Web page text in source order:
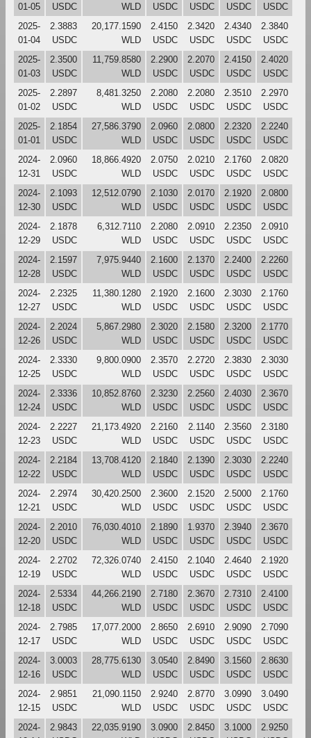
01-05
USDC
WLD
USDC
USDC
USDC
USDC
2025-
01-04
2.3883
USDC
20,177.1590
WLD
2.4150
USDC
2.3420
USDC
2.4340
USDC
2.3840
USDC
2025-
01-03
2.3500
USDC
11,759.8580
WLD
2.2900
USDC
2.2070
USDC
2.4150
USDC
2.4020
USDC
2025-
01-02
2.2897
USDC
8,481.3250
WLD
2.2080
USDC
2.2080
USDC
2.3510
USDC
2.2970
USDC
2025-
01-01
2.1854
USDC
27,586.3790
WLD
2.0960
USDC
2.0800
USDC
2.2320
USDC
2.2240
USDC
2024-
12-31
2.0960
USDC
18,866.4920
WLD
2.0750
USDC
2.0210
USDC
2.1760
USDC
2.0820
USDC
2024-
12-30
2.1093
USDC
12,512.0790
WLD
2.1030
USDC
2.0170
USDC
2.1920
USDC
2.0800
USDC
2024-
12-29
2.1878
USDC
6,312.7110
WLD
2.2080
USDC
2.0910
USDC
2.2350
USDC
2.0910
USDC
2024-
12-28
2.1597
USDC
7,975.9440
WLD
2.1600
USDC
2.1370
USDC
2.2400
USDC
2.2260
USDC
2024-
12-27
2.2325
USDC
11,380.1280
WLD
2.1920
USDC
2.1600
USDC
2.3030
USDC
2.1760
USDC
2024-
12-26
2.2024
USDC
5,867.2980
WLD
2.3020
USDC
2.1580
USDC
2.3200
USDC
2.1770
USDC
2024-
12-25
2.3330
USDC
9,800.0900
WLD
2.3570
USDC
2.2720
USDC
2.3830
USDC
2.3030
USDC
2024-
12-24
2.3336
USDC
10,852.8760
WLD
2.3230
USDC
2.2560
USDC
2.4030
USDC
2.3670
USDC
2024-
12-23
2.2227
USDC
21,173.4920
WLD
2.2160
USDC
2.1140
USDC
2.3560
USDC
2.3180
USDC
2024-
12-22
2.2184
USDC
13,708.4120
WLD
2.1840
USDC
2.1390
USDC
2.3030
USDC
2.2240
USDC
2024-
12-21
2.2974
USDC
30,420.2500
WLD
2.3600
USDC
2.1520
USDC
2.5000
USDC
2.1760
USDC
2024-
12-20
2.2010
USDC
76,030.4010
WLD
2.1890
USDC
1.9370
USDC
2.3940
USDC
2.3670
USDC
2024-
12-19
2.2702
USDC
72,326.0740
WLD
2.4150
USDC
2.1040
USDC
2.4640
USDC
2.1920
USDC
2024-
12-18
2.5334
USDC
44,266.2190
WLD
2.7180
USDC
2.3670
USDC
2.7310
USDC
2.4100
USDC
2024-
12-17
2.7985
USDC
17,077.2000
WLD
2.8650
USDC
2.6910
USDC
2.9090
USDC
2.7090
USDC
2024-
12-16
3.0003
USDC
28,775.6130
WLD
3.0540
USDC
2.8490
USDC
3.1560
USDC
2.8630
USDC
2024-
12-15
2.9851
USDC
21,090.1150
WLD
2.9240
USDC
2.8770
USDC
3.0990
USDC
3.0490
USDC
2024-
2.9843
22,035.9190
3.0900
2.8450
3.1000
2.9250